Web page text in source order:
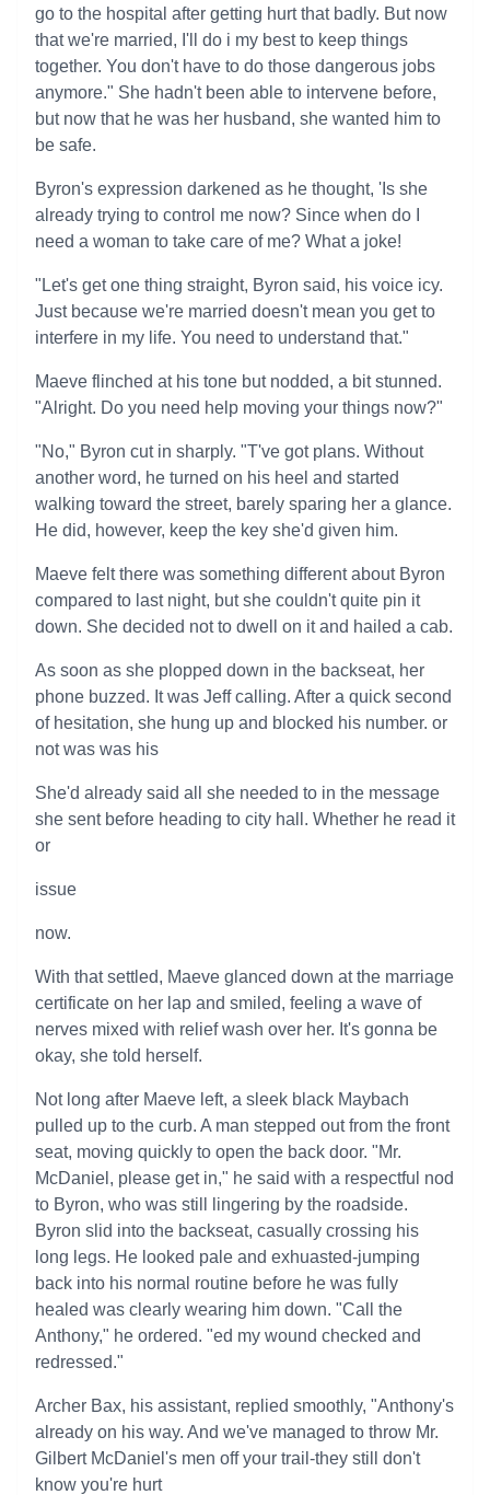
go to the hospital after getting hurt that badly. But now
that we're married, I'll do i my best to keep things
together. You don't have to do those dangerous jobs
anymore." She hadn't been able to intervene before,
but now that he was her husband, she wanted him to
be safe.
Byron's expression darkened as he thought, 'Is she
already trying to control me now? Since when do I
need a woman to take care of me? What a joke!
"Let's get one thing straight, Byron said, his voice icy.
Just because we're married doesn't mean you get to
interfere in my life. You need to understand that."
Maeve flinched at his tone but nodded, a bit stunned.
"Alright. Do you need help moving your things now?"
"No," Byron cut in sharply. "T've got plans. Without
another word, he turned on his heel and started
walking toward the street, barely sparing her a glance.
He did, however, keep the key she'd given him.
Maeve felt there was something different about Byron
compared to last night, but she couldn't quite pin it
down. She decided not to dwell on it and hailed a cab.
As soon as she plopped down in the backseat, her
phone buzzed. It was Jeff calling. After a quick second
of hesitation, she hung up and blocked his number. or
not was was his
She'd already said all she needed to in the message
she sent before heading to city hall. Whether he read it
or
issue
now.
With that settled, Maeve glanced down at the marriage
certificate on her lap and smiled, feeling a wave of
nerves mixed with relief wash over her. It's gonna be
okay, she told herself.
Not long after Maeve left, a sleek black Maybach
pulled up to the curb. A man stepped out from the front
seat, moving quickly to open the back door. "Mr.
McDaniel, please get in," he said with a respectful nod
to Byron, who was still lingering by the roadside.
Byron slid into the backseat, casually crossing his
long legs. He looked pale and exhuasted-jumping
back into his normal routine before he was fully
healed was clearly wearing him down. "Call the
Anthony," he ordered. "ed my wound checked and
redressed."
Archer Bax, his assistant, replied smoothly, "Anthony's
already on his way. And we've managed to throw Mr.
Gilbert McDaniel's men off your trail-they still don't
know you're hurt